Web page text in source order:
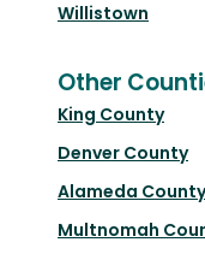
Willistown
Other
King County
Denver County
Alameda County
Multnomah